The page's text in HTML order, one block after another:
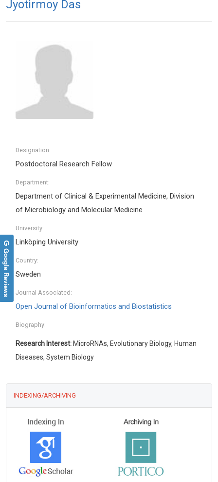
Jyotirmoy Das
Designation:
Postdoctoral Research Fellow
Department:
Department of Clinical & Experimental Medicine, Division
of Microbiology and Molecular Medicine
University:
Linköping University
Country:
Sweden
Journal Associated:
Open Journal of Bioinformatics and Biostatistics
Biography:
Research Interest: MicroRNAs, Evolutionary Biology, Human
Diseases, System Biology
INDEXING/ARCHIVING
Google Reviews